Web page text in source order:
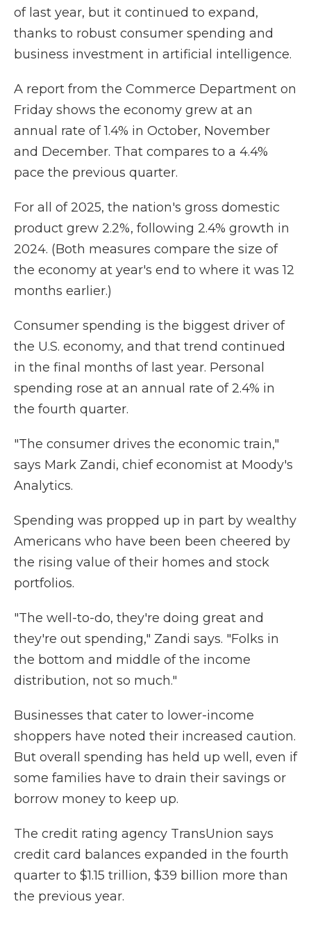
of last year, but it continued to expand,
thanks to robust consumer spending and
business investment in artificial intelligence.
A report from the Commerce Department on
Friday shows the economy grew at an
annual rate of 1.4% in October, November
and December. That compares to a 4.4%
pace the previous quarter.
For all of 2025, the nation's gross domestic
product grew 2.2%, following 2.4% growth in
2024. (Both measures compare the size of
the economy at year's end to where it was 12
months earlier.)
Consumer spending is the biggest driver of
the U.S. economy, and that trend continued
in the final months of last year. Personal
spending rose at an annual rate of 2.4% in
the fourth quarter.
"The consumer drives the economic train,"
says Mark Zandi, chief economist at Moody's
Analytics.
Spending was propped up in part by wealthy
Americans who have been been cheered by
the rising value of their homes and stock
portfolios.
"The well-to-do, they're doing great and
they're out spending," Zandi says. "Folks in
the bottom and middle of the income
distribution, not so much."
Businesses that cater to lower-income
shoppers have noted their increased caution.
But overall spending has held up well, even if
some families have to drain their savings or
borrow money to keep up.
The credit rating agency TransUnion says
credit card balances expanded in the fourth
quarter to $1.15 trillion, $39 billion more than
the previous year.